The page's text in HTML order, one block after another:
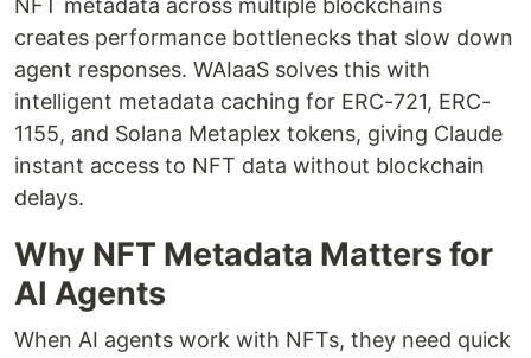
NFT metadata across multiple blockchains
creates performance bottlenecks that slow down
agent responses. WAIaaS solves this with
intelligent metadata caching for ERC-721, ERC-
1155, and Solana Metaplex tokens, giving Claude
instant access to NFT data without blockchain
delays.
Why NFT Metadata Matters for
AI Agents
When AI agents work with NFTs, they need quick